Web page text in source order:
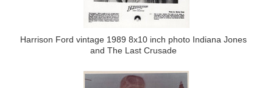
Harrison Ford vintage 1989 8x10 inch photo Indiana Jones
and The Last Crusade